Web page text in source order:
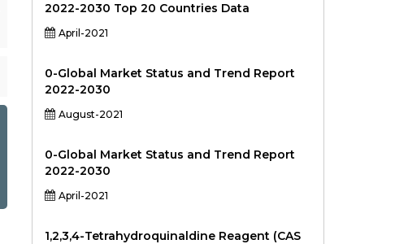
2022-2030 Top 20 Countries Data
April-2021
0-Global Market Status and Trend Report
2022-2030
August-2021
0-Global Market Status and Trend Report
2022-2030
April-2021
1,2,3,4-Tetrahydroquinaldine Reagent (CAS